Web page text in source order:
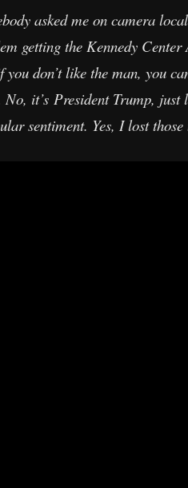
asked me on camera
getting the Kennedy
don’t like the man, you
it’s President Trump,
sentiment. Yes, I lost those